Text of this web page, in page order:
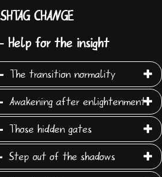
CHANGE
Help for the insight
The transition normality
Awakening after enlightenment
Those hidden gates
Step out of the shadows